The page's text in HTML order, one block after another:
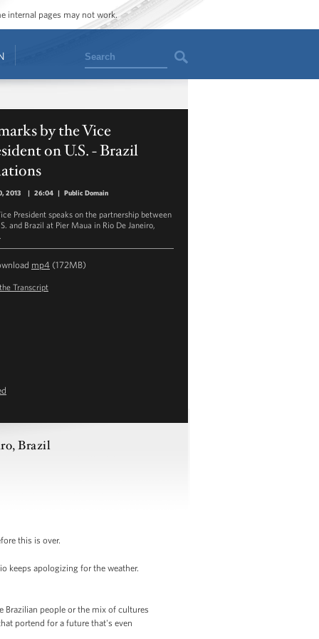
internal pages may not work.
Search
by the Vice
on U.S. - Brazil
2013 | 26:04 | Public Domain
President speaks on the partnership between
and Brazil at Pier Maua in Rio De Janeiro,
mp4 (172MB)
Transcript
Brazil
this is over.
keeps apologizing for the weather.
Brazilian people or the mix of cultures
portend for a future that's even